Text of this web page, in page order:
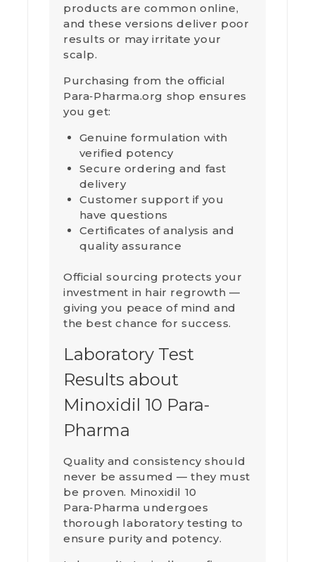
products are common online,
and these versions deliver poor
results or may irritate your
scalp.
Purchasing from the official
Para‑Pharma.org shop ensures
you get:
Genuine formulation with
verified potency
Secure ordering and fast
delivery
Customer support if you
have questions
Certificates of analysis and
quality assurance
Official sourcing protects your
investment in hair regrowth —
giving you peace of mind and
the best chance for success.
Laboratory Test
Results about
Minoxidil 10 Para-
Pharma
Quality and consistency should
never be assumed — they must
be proven. Minoxidil 10
Para‑Pharma undergoes
thorough laboratory testing to
ensure purity and potency.